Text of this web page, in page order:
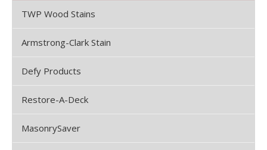
TWP Wood Stains
Armstrong-Clark Stain
Defy Products
Restore-A-Deck
MasonrySaver